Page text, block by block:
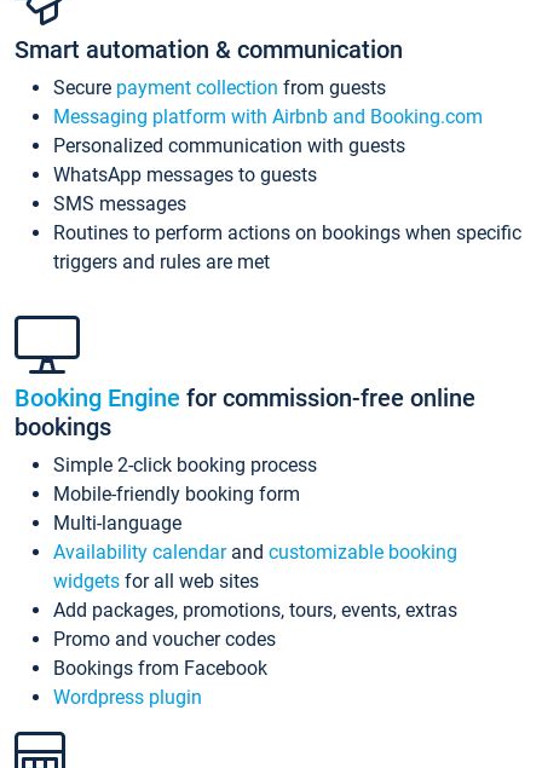
Smart automation & communication
Secure payment collection from guests
Messaging platform with Airbnb and Booking.com
Personalized communication with guests
WhatsApp messages to guests
SMS messages
Routines to perform actions on bookings when specific
triggers and rules are met
Booking Engine for commission-free online
bookings
Simple 2-click booking process
Mobile-friendly booking form
Multi-language
Availability calendarand customizable booking
widgets for all web sites
Add packages, promotions, tours, events, extras
Promo and voucher codes
Bookings from Facebook
Wordpress plugin